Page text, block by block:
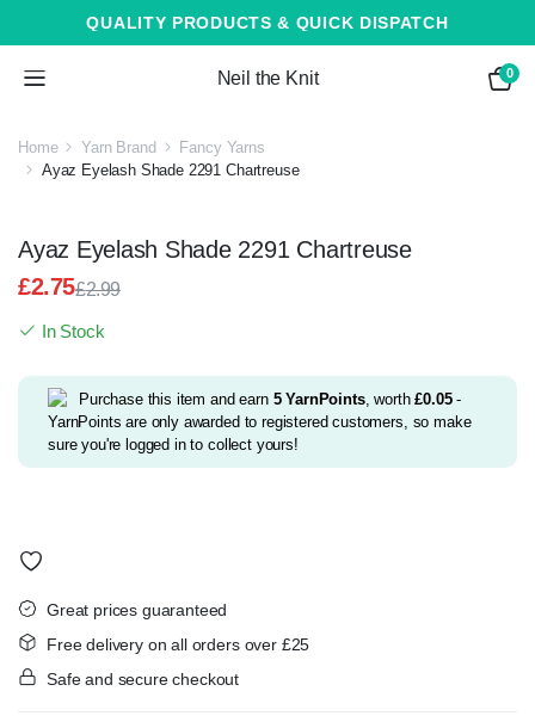
QUALITY PRODUCTS & QUICK DISPATCH
Neil the Knit 0
Home Yarn Brand
Fancy Yarns
Ayaz Eyelash Shade 2291 Chartreuse
Ayaz Eyelash Shade 2291 Chartreuse
£2.99
£2.99.
£2.75
£2.75.
In Stock
Purchase this item and earn 5YarnPoints, worth£0.05 -
YarnPoints are only awarded to registered customers, so make
sure you're logged in to collect yours!
Great prices guaranteed
Free delivery on all orders over £25
Safe and secure checkout